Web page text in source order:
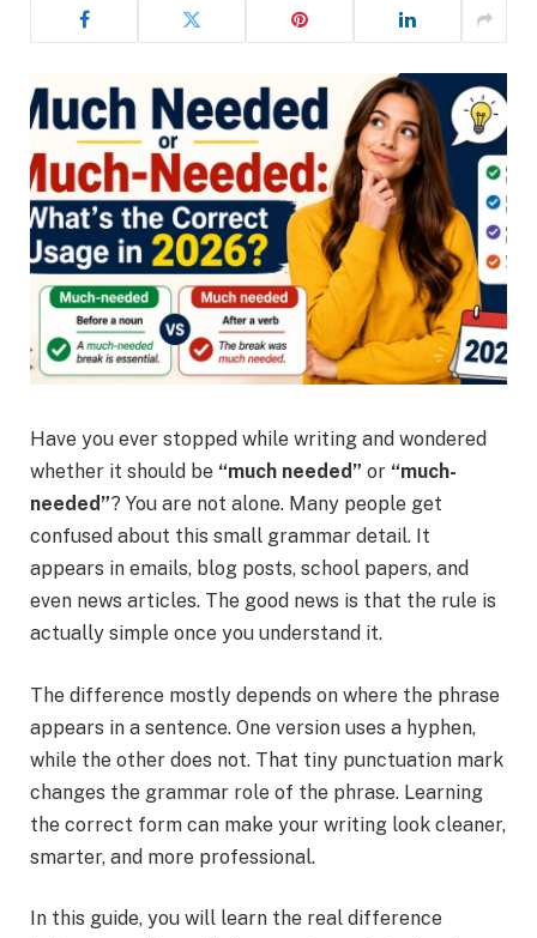
Have you ever stopped while writing and wondered
whether it should be “much needed” or “much-
needed”? You are not alone. Many people get
confused about this small grammar detail. It
appears in emails, blog posts, school papers, and
even news articles. The good news is that the rule is
actually simple once you understand it.
The difference mostly depends on where the phrase
appears in a sentence. One version uses a hyphen,
while the other does not. That tiny punctuation mark
changes the grammar role of the phrase. Learning
the correct form can make your writing look cleaner,
smarter, and more professional.
In this guide, you will learn the real difference